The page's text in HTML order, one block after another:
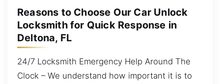
Reasons to Choose Our Car Unlock
Locksmith for Quick Response in
Deltona, FL
24/7 Locksmith Emergency Help Around The
Clock – We understand how important it is to